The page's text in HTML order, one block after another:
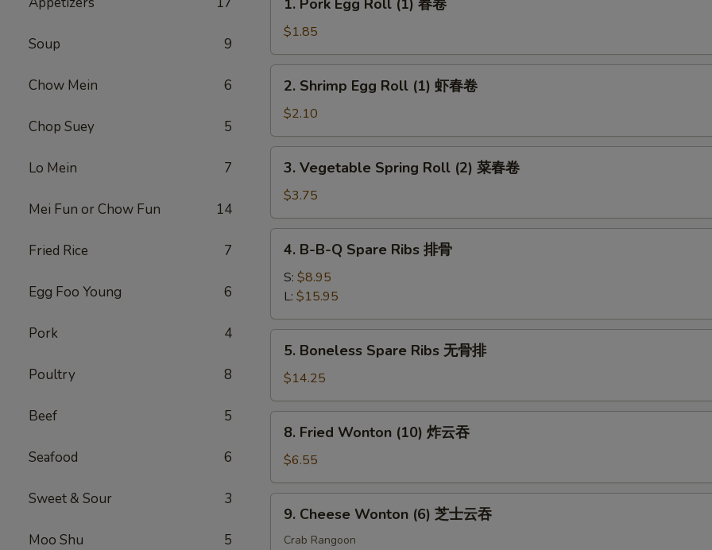
Soup 9
Chow Mein 6
Chop Suey 5
Lo Mein 7
Mei Fun or Chow Fun 14
Fried Rice 7
Egg Foo Young 6
Pork 4
Poultry 8
Beef 5
Seafood 6
Sweet & Sour 3
Moo Shu 5
Pork
Egg
Roll
(1)
1. Pork Egg Roll (1) 春卷
$1.85
Shrimp
Egg
Roll
(1)
2. Shrimp Egg Roll (1) 虾春卷
$2.10
Vegetable
Spring
Roll
(2)
3. Vegetable Spring Roll (2) 菜春卷
$3.75
B-
B-
Spare
Ribs
4. B-B-Q Spare Ribs 排骨
S: $8.95
L: $15.95
Boneless
Spare
Ribs
无
5. Boneless Spare Ribs 无骨排
$14.25
Fried
Wonton
(10)
炸
8. Fried Wonton (10) 炸云吞
$6.55
Cheese
Wonton
9. Cheese Wonton (6) 芝士云吞
Crab Rangoon